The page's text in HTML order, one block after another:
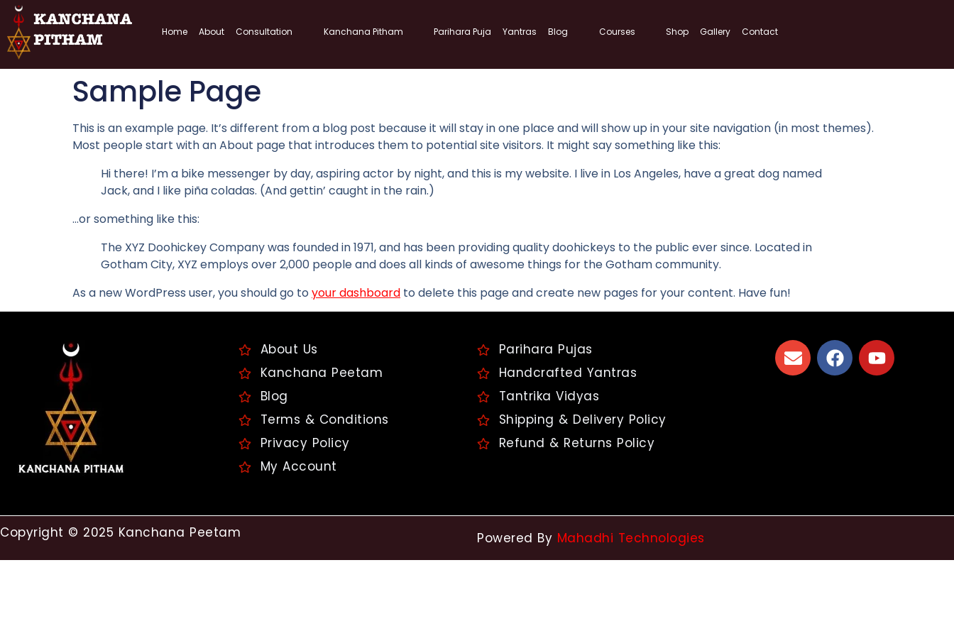
Home About Consultation Kanchana Pitham Parihara Puja Yantras Blog Courses Shop Gallery Contact
Sample Page
This is an example page. It’s different from a blog post because it will stay in one place and will show up in your site navigation (in most themes).
Most people start with an About page that introduces them to potential site visitors. It might say something like this:
Hi there! I’m a bike messenger by day, aspiring actor by night, and this is my website. I live in Los Angeles, have a great dog named
Jack, and I like piña coladas. (And gettin’ caught in the rain.)
…or something like this:
The XYZ Doohickey Company was founded in 1971, and has been providing quality doohickeys to the public ever since. Located in
Gotham City, XYZ employs over 2,000 people and does all kinds of awesome things for the Gotham community.
As a new WordPress user, you should go to your dashboard to delete this page and create new pages for your content. Have fun!
About Us
Kanchana Peetam
Blog
Terms & Conditions
Privacy Policy
My Account
Parihara Pujas
Handcrafted Yantras
Tantrika Vidyas
Shipping & Delivery Policy
Refund & Returns Policy
Copyright © 2025 Kanchana Peetam Powered By Mahadhi Technologies